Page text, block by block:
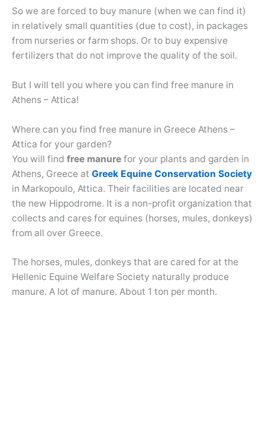
So we are forced to buy manure (when we can find it)
in relatively small quantities (due to cost), in packages
from nurseries or farm shops. Or to buy expensive
fertilizers that do not improve the quality of the soil.
But I will tell you where you can find free manure in
Athens – Attica!
Where can you find free manure in Greece Athens –
Attica for your garden?
You will find free manure for your plants and garden in
Athens, Greece at Greek Equine Conservation Society
in Markopoulo, Attica. Their facilities are located near
the new Hippodrome. It is a non-profit organization that
collects and cares for equines (horses, mules, donkeys)
from all over Greece.
The horses, mules, donkeys that are cared for at the
Hellenic Equine Welfare Society naturally produce
manure. A lot of manure. About 1 ton per month.